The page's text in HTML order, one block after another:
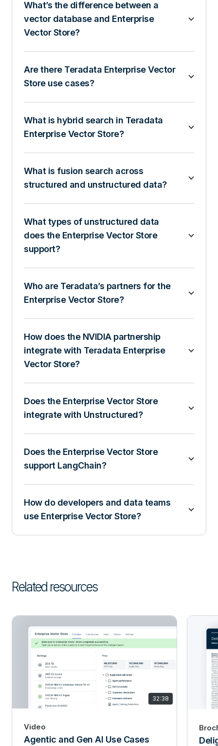
What’s the difference between a
vector database and Enterprise
Vector Store?
Are there Teradata Enterprise Vector
Store use cases?
What is hybrid search in Teradata
Enterprise Vector Store?
What is fusion search across
structured and unstructured data?
What types of unstructured data
does the Enterprise Vector Store
support?
Who are Teradata’s partners for the
Enterprise Vector Store?
How does the NVIDIA partnership
integrate with Teradata Enterprise
Vector Store?
Does the Enterprise Vector Store
integrate with Unstructured?
Does the Enterprise Vector Store
support LangChain?
How do developers and data teams
use Enterprise Vector Store?
Related resources
32:38
Video
Agentic and Gen AI Use Cases